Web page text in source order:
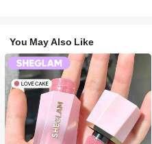
You May Also Like